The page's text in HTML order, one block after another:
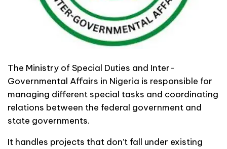
The Ministry of Special Duties and Inter-
Governmental Affairs in Nigeria is responsible for
managing different special tasks and coordinating
relations between the federal government and
state governments.
It handles projects that don’t fall under existing